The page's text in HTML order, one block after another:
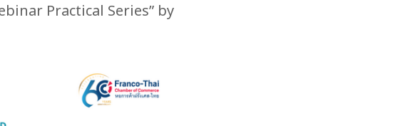
Practical Series” by